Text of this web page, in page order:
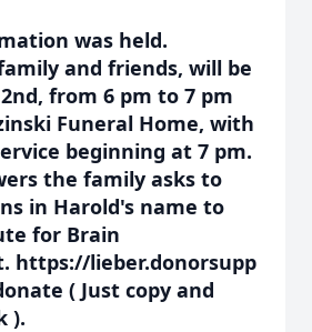
was held.
and friends, will be
from 6 pm to 7 pm
Funeral Home, with
beginning at 7 pm.
the family asks to
in Harold's name to
for Brain
https://lieber.donorsupp
( Just copy and
).